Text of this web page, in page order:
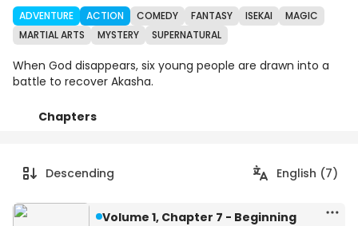
ADVENTURE ACTION COMEDY FANTASY ISEKAI
MAGIC
MARTIAL ARTS
MYSTERY SUPERNATURAL
When God disappears, six young people are drawn into a
battle to recover Akasha.
Chapters
Descending English (7)
Volume 1, Chapter 7 - Beginning